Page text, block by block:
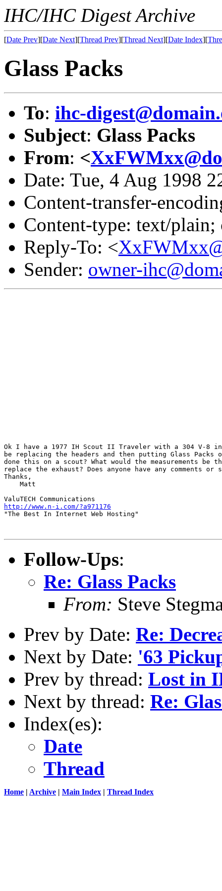
IHC/IHC Digest Archive
[Date Prev][Date Next][Thread Prev][Thread Next][Date Index][
Glass Packs
To: ihc-
Subject: Glass Packs
From: <
Date: Tue, 4 Aug 1998
Content-transfer-
Content-type: text/
Reply-To: <
Sender: owner-
Ok I have a 1977 IH Scout II Traveler with a 304 V-8
be replacing the headers and then putting Glass Packs
done this on a scout? What would the measurements be
replace the exhaust? Does anyone have any comments
Thanks,
    Matt
http://www.n-i.com/?a971176
"The Best In Internet Web Hosting"
Follow-Ups:
Re: Glass Packs
From: Steve
Prev by Date: Re:
Next by Date: '63
Prev by thread: Lost in
Next by thread: Re:
Index(es):
Date
Thread
Home | Archive | Main Index | Thread Index